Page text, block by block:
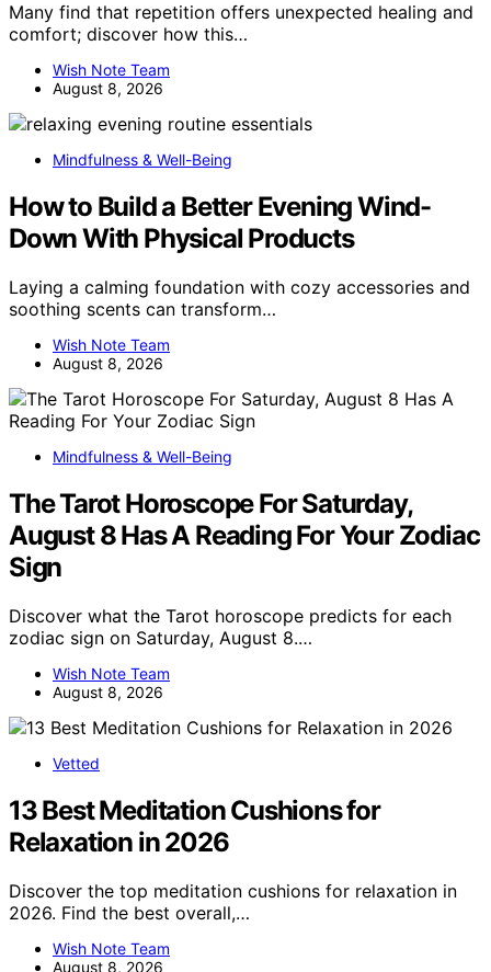
Many find that repetition offers unexpected healing and
comfort; discover how this…
Wish Note Team
August 8, 2026
Mindfulness & Well-Being
How to Build a Better Evening Wind-
Down With Physical Products
Laying a calming foundation with cozy accessories and
soothing scents can transform…
Wish Note Team
August 8, 2026
Mindfulness & Well-Being
The Tarot Horoscope For Saturday,
August 8 Has A Reading For Your Zodiac
Sign
Discover what the Tarot horoscope predicts for each
zodiac sign on Saturday, August 8.…
Wish Note Team
August 8, 2026
Vetted
13 Best Meditation Cushions for
Relaxation in 2026
Discover the top meditation cushions for relaxation in
2026. Find the best overall,…
Wish Note Team
August 8, 2026